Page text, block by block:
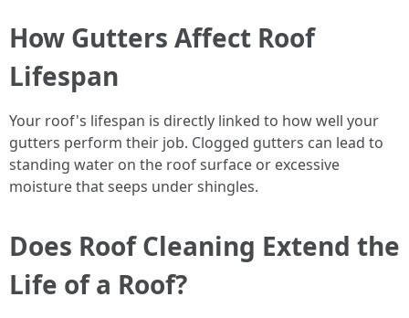
How Gutters Affect Roof
Lifespan
Your roof's lifespan is directly linked to how well your
gutters perform their job. Clogged gutters can lead to
standing water on the roof surface or excessive
moisture that seeps under shingles.
Does Roof Cleaning Extend the
Life of a Roof?